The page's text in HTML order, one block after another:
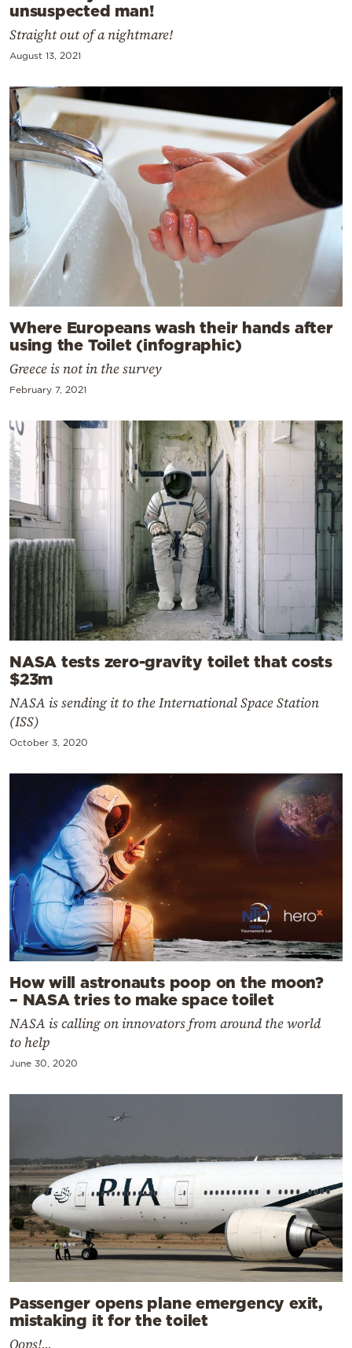
unsuspected man!
Straight out of a nightmare!
August 13, 2021
Where Europeans wash their hands after
using the Toilet (infographic)
Greece is not in the survey
February 7, 2021
NASA tests zero-gravity toilet that costs
$23m
NASA is sending it to the International Space Station
(ISS)
October 3, 2020
How will astronauts poop on the moon?
– NASA tries to make space toilet
NASA is calling on innovators from around the world
to help
June 30, 2020
Passenger opens plane emergency exit,
mistaking it for the toilet
Oops!...